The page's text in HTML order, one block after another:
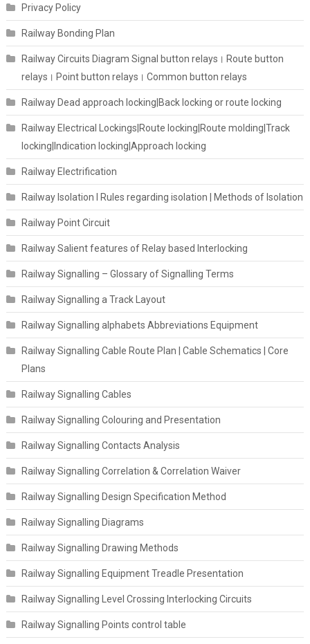
Privacy Policy
Railway Bonding Plan
Railway Circuits Diagram Signal button relays। Route button
relays। Point button relays। Common button relays
Railway Dead approach locking|Back locking or route locking
Railway Electrical Lockings|Route locking|Route molding|Track
locking|Indication locking|Approach locking
Railway Electrification
Railway Isolation I Rules regarding isolation | Methods of Isolation
Railway Point Circuit
Railway Salient features of Relay based Interlocking
Railway Signalling – Glossary of Signalling Terms
Railway Signalling a Track Layout
Railway Signalling alphabets Abbreviations Equipment
Railway Signalling Cable Route Plan | Cable Schematics | Core
Plans
Railway Signalling Cables
Railway Signalling Colouring and Presentation
Railway Signalling Contacts Analysis
Railway Signalling Correlation & Correlation Waiver
Railway Signalling Design Specification Method
Railway Signalling Diagrams
Railway Signalling Drawing Methods
Railway Signalling Equipment Treadle Presentation
Railway Signalling Level Crossing Interlocking Circuits
Railway Signalling Points control table